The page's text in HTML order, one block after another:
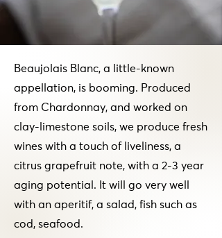
Beaujolais Blanc, a little-known
appellation, is booming. Produced
from Chardonnay, and worked on
clay-limestone soils, we produce fresh
wines with a touch of liveliness, a
citrus grapefruit note, with a 2-3 year
aging potential. It will go very well
with an aperitif, a salad, fish such as
cod, seafood.